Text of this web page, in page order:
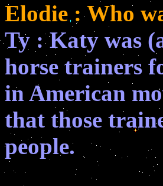
Elodie : Who
Ty : Katy was
horse trainers
in American
that those
people.